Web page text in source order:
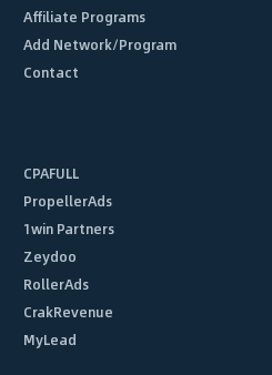
Affiliate Programs
Add Network/Program
Contact
CPAFULL
PropellerAds
1win Partners
Zeydoo
RollerAds
CrakRevenue
MyLead